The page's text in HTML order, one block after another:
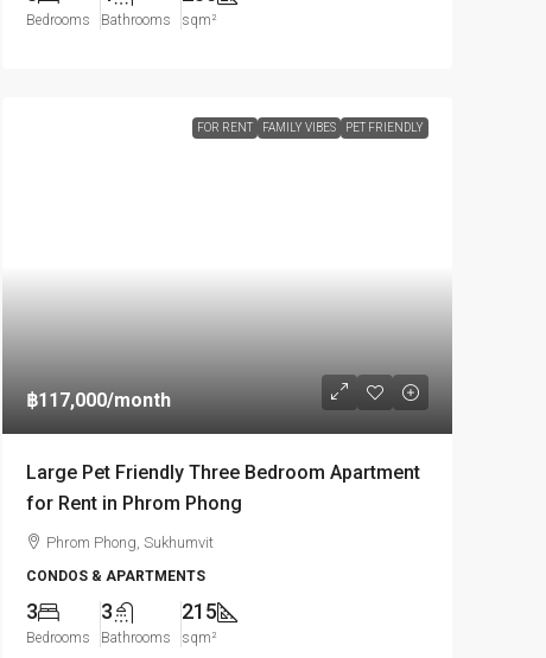
Bedrooms Bathrooms sqm²
FOR RENT FAMILY VIBES PET FRIENDLY
฿117,000/month
Large Pet Friendly Three Bedroom Apartment
for Rent in Phrom Phong
Phrom Phong, Sukhumvit
CONDOS & APARTMENTS
3
Bedrooms
3
Bathrooms
215
sqm²